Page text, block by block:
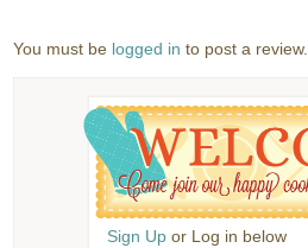
You must be logged in to post a review.
Sign Up or Log in below